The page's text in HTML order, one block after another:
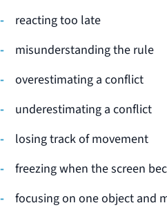
reacting too late
misunderstanding the rule
overestimating a conflict
underestimating a conflict
losing track of movement
freezing when the screen
focusing on one object and